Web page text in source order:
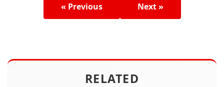
« Previous Next »
RELATED